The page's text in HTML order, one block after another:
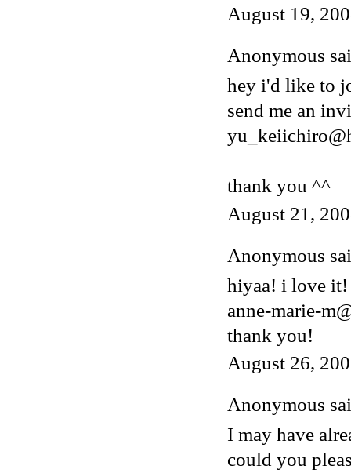
August 19,
Anonymous
hey i'd like to
send me an
thank you ^^
August 21,
Anonymous
hiyaa! i love
anne-marie-
thank you!
August 26,
Anonymous
I may have
could you